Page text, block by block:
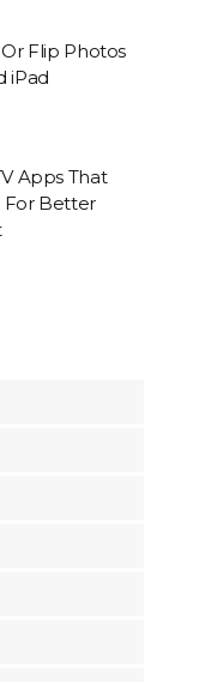
Flip Photos
iPad
Apps That
For Better